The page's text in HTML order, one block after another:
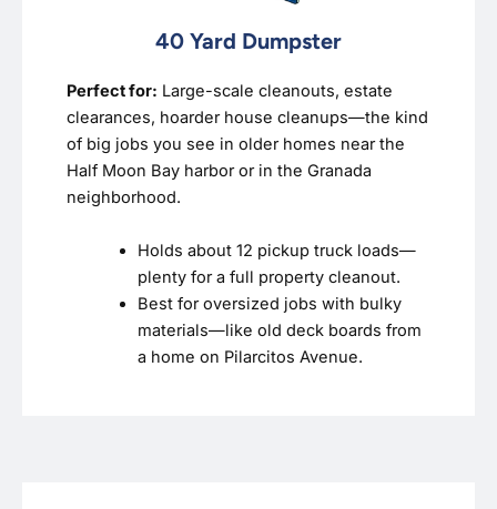
40 Yard Dumpster
Perfect for: Large-scale cleanouts, estate
clearances, hoarder house cleanups—the kind
of big jobs you see in older homes near the
Half Moon Bay harbor or in the Granada
neighborhood.
Holds about 12 pickup truck loads—
plenty for a full property cleanout.
Best for oversized jobs with bulky
materials—like old deck boards from
a home on Pilarcitos Avenue.